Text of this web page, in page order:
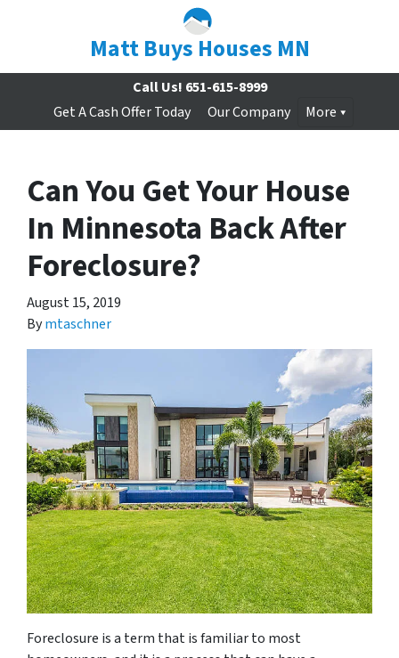
Matt Buys Houses MN
Call Us! 651-615-8999
Get A Cash Offer Today
Our Company More
Can You Get Your House
In Minnesota Back After
Foreclosure?
August 15, 2019
Bymtaschner
Foreclosure is a term that is familiar to most